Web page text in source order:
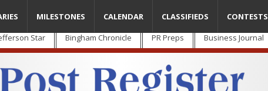
Star Bingham Chronicle PR Preps Business Journal
MILESTONES CALENDAR CLASSIFIEDS CONTESTS